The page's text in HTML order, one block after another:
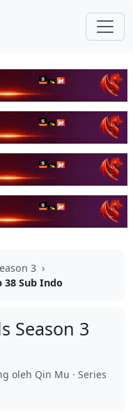
3 ›
38 Sub Indo
Season 3
oleh Qin Mu · Series